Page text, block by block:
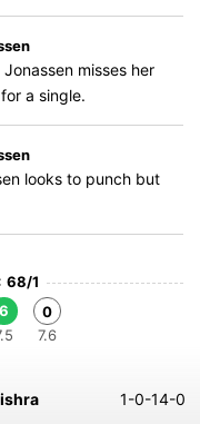
misses her
a single.
looks to punch but
68/1
6
0
7.6
1-0-14-0